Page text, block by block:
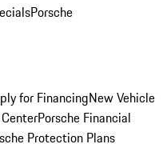
Porsche
for FinancingNew Vehicle
Porsche Financial
Protection Plans